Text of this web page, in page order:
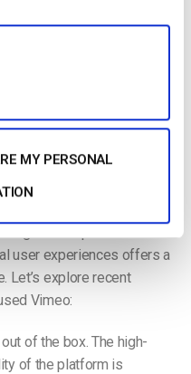
MY PERSONAL
software
user experiences offers a
Let’s explore recent
Vimeo:
of the box. The high-
of the platform is